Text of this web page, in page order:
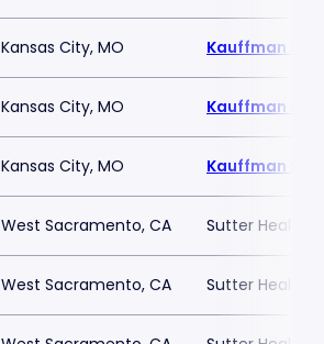
Kansas City, MO Kauffman
Kansas City, MO Kauffman
Kansas City, MO Kauffman
West Sacramento, CA Sutter Health
West Sacramento, CA Sutter Health